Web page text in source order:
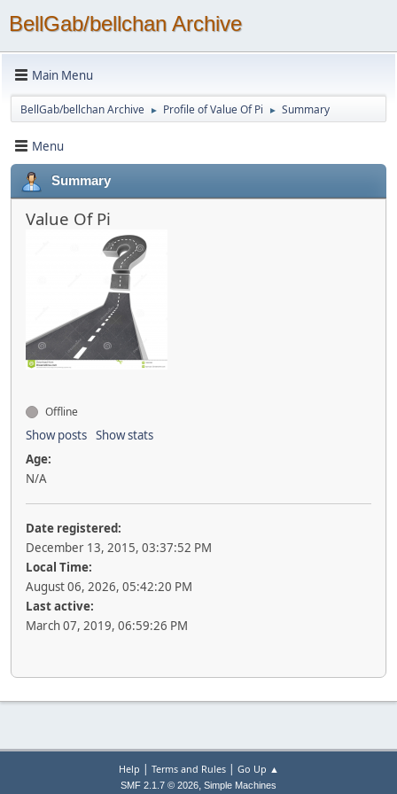
BellGab/bellchan Archive
Main Menu
BellGab/bellchan Archive ► Profile of Value Of Pi ► Summary
Menu
Summary
Value Of Pi
Offline
Show posts Show stats
Age:
N/A
Date registered:
December 13, 2015, 03:37:52 PM
Local Time:
August 06, 2026, 05:42:20 PM
Last active:
March 07, 2019, 06:59:26 PM
Help | Terms and Rules| Go Up ▲
SMF 2.1.7 © 2026, Simple Machines